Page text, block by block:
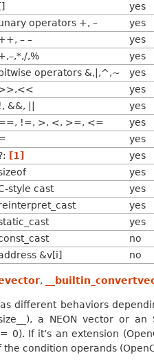
yes
operators +, –
yes
– –
yes
,%
yes
operators &,|,^,~
yes
yes
!, &&, ||
yes
!=, >, <, >=, <=
yes
yes
[1 ]
yes
yes
style cast
yes
yes
yes
no
&v[i]
no
,
different behaviors
a NEON vector or
0). If it’s an extension
the condition operands